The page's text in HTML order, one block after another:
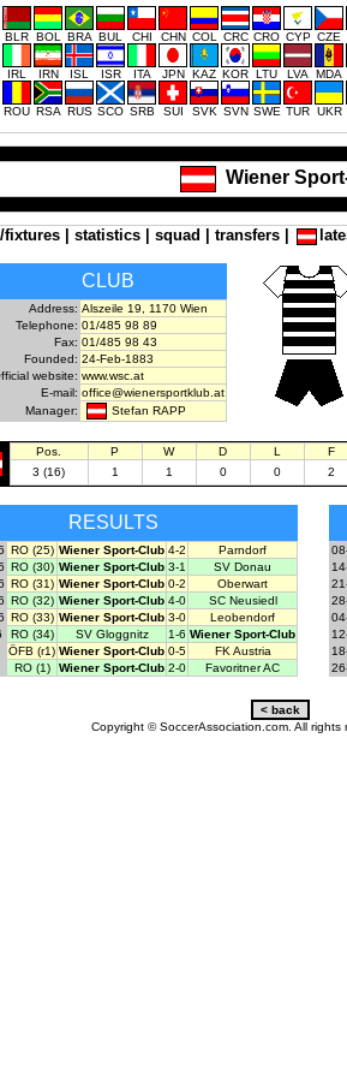
BLR BOL BRA BUL CHI CHN COL CRC CRO CYP CZE
IRL IRN ISL ISR ITA JPN KAZ KOR LTU LVA MDA
ROU RSA RUS SCO SRB SUI SVK SVN SWE TUR UKR
Wiener
fixtures| statistics| squad transfers|
CLUB
Address: Alszeile 19, 1170 Wien
Telephone: 01/485 98 89
Fax: 01/485 98 43
Founded: 24-Feb-1883
website: www.wsc.at
E-mail: office@wienersportklub.at
Manager:
Stefan RAPP
Pos. P W D L F
3 (16)
1 1 0 0 2
RESULTS
RO (25) Wiener Sport-Club 4-2
Parndorf
RO (30) Wiener Sport-Club 3-1
SV Donau
RO (31) Wiener Sport-Club 0-2
Oberwart
RO (32) Wiener Sport-Club 4-0
SC Neusiedl
RO (33) Wiener Sport-Club 3-0
Leobendorf
RO (34) SV Gloggnitz 1-6 Wiener Sport-Club
ÖFB (r1) Wiener Sport-Club 0-5
FK Austria
RO (1) Wiener Sport-Club 2-0 Favoritner AC
Copyright © SoccerAssociation.com. All rights